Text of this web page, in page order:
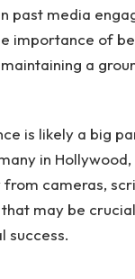
past media
importance of
a
is likely a big
in
from cameras,
may be
success.